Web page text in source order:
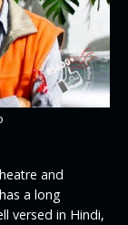
and
a long
versed in Hindi,